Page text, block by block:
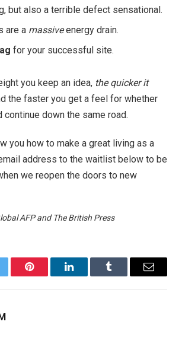
but also a terrible defect sensational.
are a massiveenergy drain.
for your successful site.
you keep an idea, the quicker it
the faster you get a feel for whether
continue down the same road.
you how to make a great living as a
address to the waitlist below to be
we reopen the doors to new
AFP and The British Press
Pinterest LinkedInTumblr Email